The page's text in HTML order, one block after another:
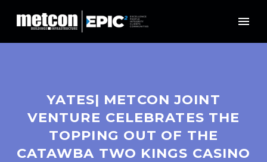
YATES| METCON JOINT
VENTURE CELEBRATES THE
TOPPING OUT OF THE
CATAWBA TWO KINGS CASINO